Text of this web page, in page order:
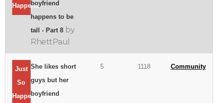
Happensboyfriend
happens to be
tall - Part 8 by
RhettPaul
Just
So
Happens
She likes short
guys but her
boyfriend
5 1118 Community